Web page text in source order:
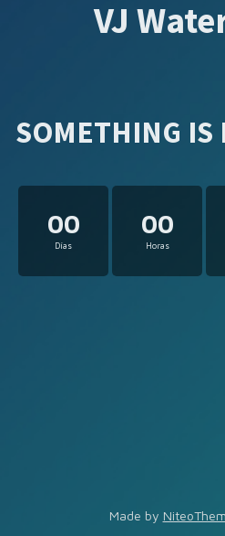
VJ
SOMETHING
00
Días
00
Horas
Made by